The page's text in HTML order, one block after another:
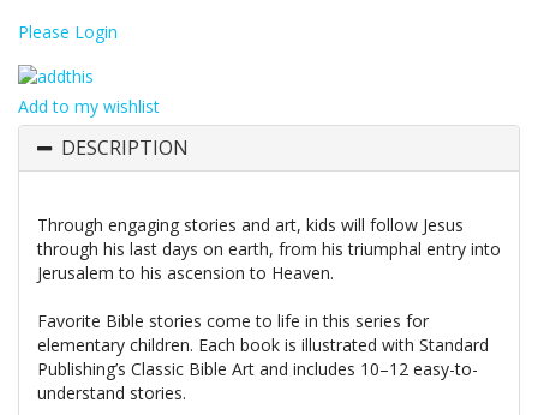
Please Login
Add to my wishlist
DESCRIPTION
Through engaging stories and art, kids will follow Jesus
through his last days on earth, from his triumphal entry into
Jerusalem to his ascension to Heaven.
Favorite Bible stories come to life in this series for
elementary children. Each book is illustrated with Standard
Publishing’s Classic Bible Art and includes 10–12 easy-to-
understand stories.